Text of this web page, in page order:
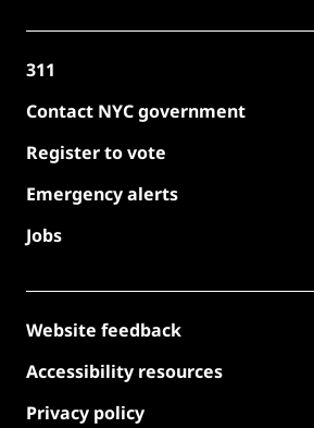
311
Contact NYC government
Register to vote
Emergency alerts
Jobs
Website feedback
Accessibility resources
Privacy policy